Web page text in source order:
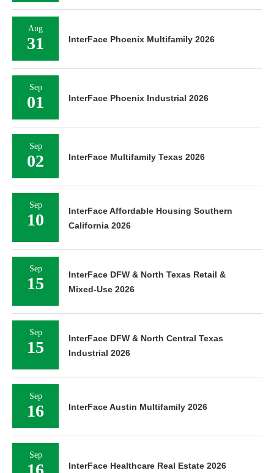
Aug
31 InterFace Phoenix Multifamily 2026
Sep
01 InterFace Phoenix Industrial 2026
Sep
02 InterFace Multifamily Texas 2026
Sep
10
InterFace Affordable Housing Southern
California 2026
Sep
15
InterFace DFW & North Texas Retail &
Mixed-Use 2026
Sep
15
InterFace DFW & North Central Texas
Industrial 2026
Sep
16 InterFace Austin Multifamily 2026
Sep
InterFace Healthcare Real Estate 2026